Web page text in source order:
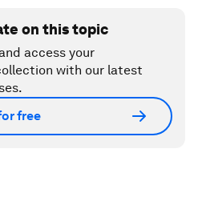
on this topic
access your
with our latest
free